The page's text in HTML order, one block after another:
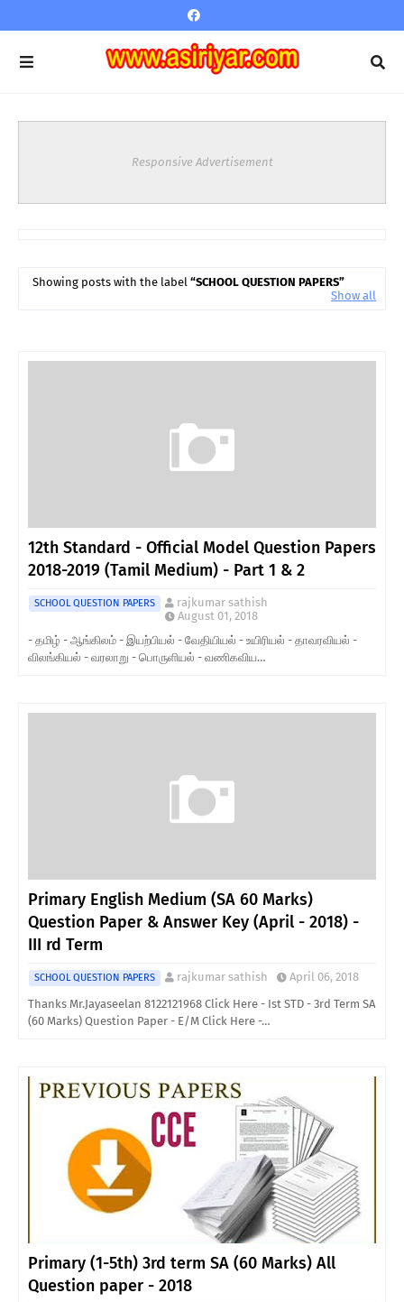
Responsive Advertisement
Showing posts with the label SCHOOL QUESTION PAPERS
Show all
12th Standard - Official Model Question Papers
2018-2019 (Tamil Medium) - Part 1 & 2
SCHOOL QUESTION PAPERS
rajkumar sathish
August 01, 2018
- தமிழ் - ஆங்கிலம் - இயற்பியல் - வேதியியல் - உயிரியல் - தாவரவியல் -
விலங்கியல் - வரலாறு - பொருளியல் - வணிகவிய…
Primary English Medium (SA 60 Marks)
Question Paper & Answer Key (April - 2018) -
III rd Term
SCHOOL QUESTION PAPERS rajkumar sathish
April 06, 2018
Thanks Mr.Jayaseelan 8122121968 Click Here - Ist STD - 3rd Term SA
(60 Marks) Question Paper - E/M Click Here -…
Primary (1-5th) 3rd term SA (60 Marks) All
Question paper - 2018